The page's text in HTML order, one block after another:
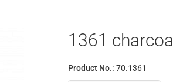
1361 charcoal
Product No.: 70.1361